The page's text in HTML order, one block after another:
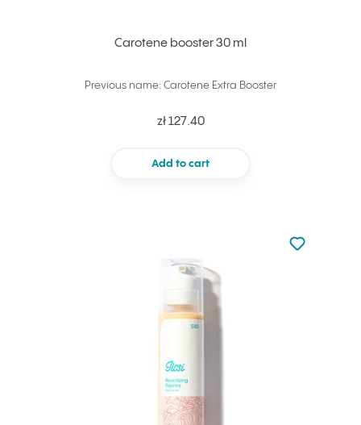
Carotene booster 30 ml
Previous name: Carotene Extra Booster
zł 127.40
Add to cart
Not added
Add to